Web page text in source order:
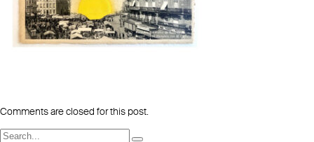
Comments are closed for this post.